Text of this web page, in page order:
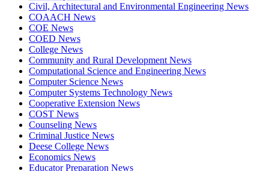
Civil, Architectural and Environmental Engineering News
COAACH News
COE News
COED News
College News
Community and Rural Development News
Computational Science and Engineering News
Computer Science News
Computer Systems Technology News
Cooperative Extension News
COST News
Counseling News
Criminal Justice News
Deese College News
Economics News
Educator Preparation News